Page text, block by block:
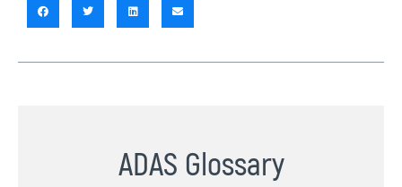
ADAS Glossary